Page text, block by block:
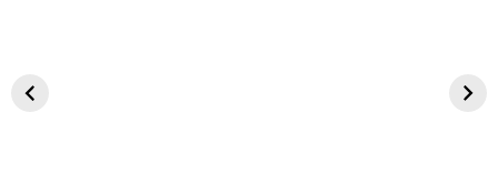
Chatbot:
Approach to